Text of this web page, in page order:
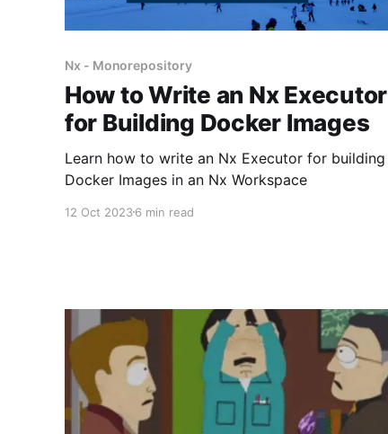
Nx - Monorepository
How to Write an Nx Executor
for Building Docker Images
Learn how to write an Nx Executor for building
Docker Images in an Nx Workspace
12 Oct 20236 min read